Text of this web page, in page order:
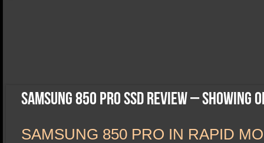
SSD Migration
Samsung 850 Pro SSD Review – Showing
SAMSUNG 850 PRO IN RAPID